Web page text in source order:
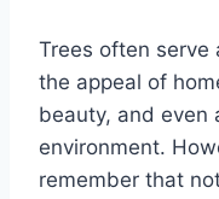
Trees often serve
the appeal of
beauty, and even
environment.
remember that